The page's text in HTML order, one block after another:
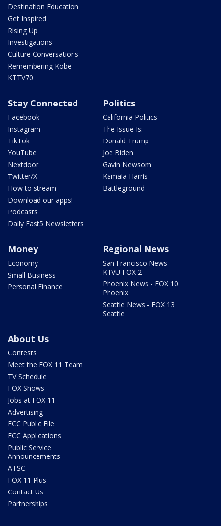
Destination Education
Get Inspired
Rising Up
Investigations
Culture Conversations
Remembering Kobe
KTTV70
Stay Connected
Facebook
Instagram
TikTok
YouTube
Nextdoor
Twitter/X
How to stream
Download our apps!
Podcasts
Daily Fast5 Newsletters
Politics
California Politics
The Issue Is:
Donald Trump
Joe Biden
Gavin Newsom
Kamala Harris
Battleground
Money
Economy
Small Business
Personal Finance
Regional News
San Francisco News -
KTVU FOX 2
Phoenix News - FOX 10
Phoenix
Seattle News - FOX 13
Seattle
About Us
Contests
Meet the FOX 11 Team
TV Schedule
FOX Shows
Jobs at FOX 11
Advertising
FCC Public File
FCC Applications
Public Service
Announcements
ATSC
FOX 11 Plus
Contact Us
Partnerships